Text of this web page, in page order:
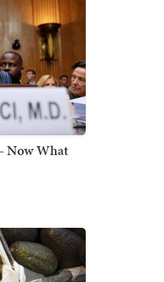
Now What